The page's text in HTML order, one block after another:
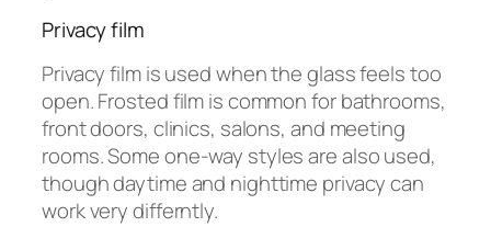
Privacy film
Privacy film is used when the glass feels too
open. Frosted film is common for bathrooms,
front doors, clinics, salons, and meeting
rooms. Some one-way styles are also used,
though daytime and nighttime privacy can
work very differntly.